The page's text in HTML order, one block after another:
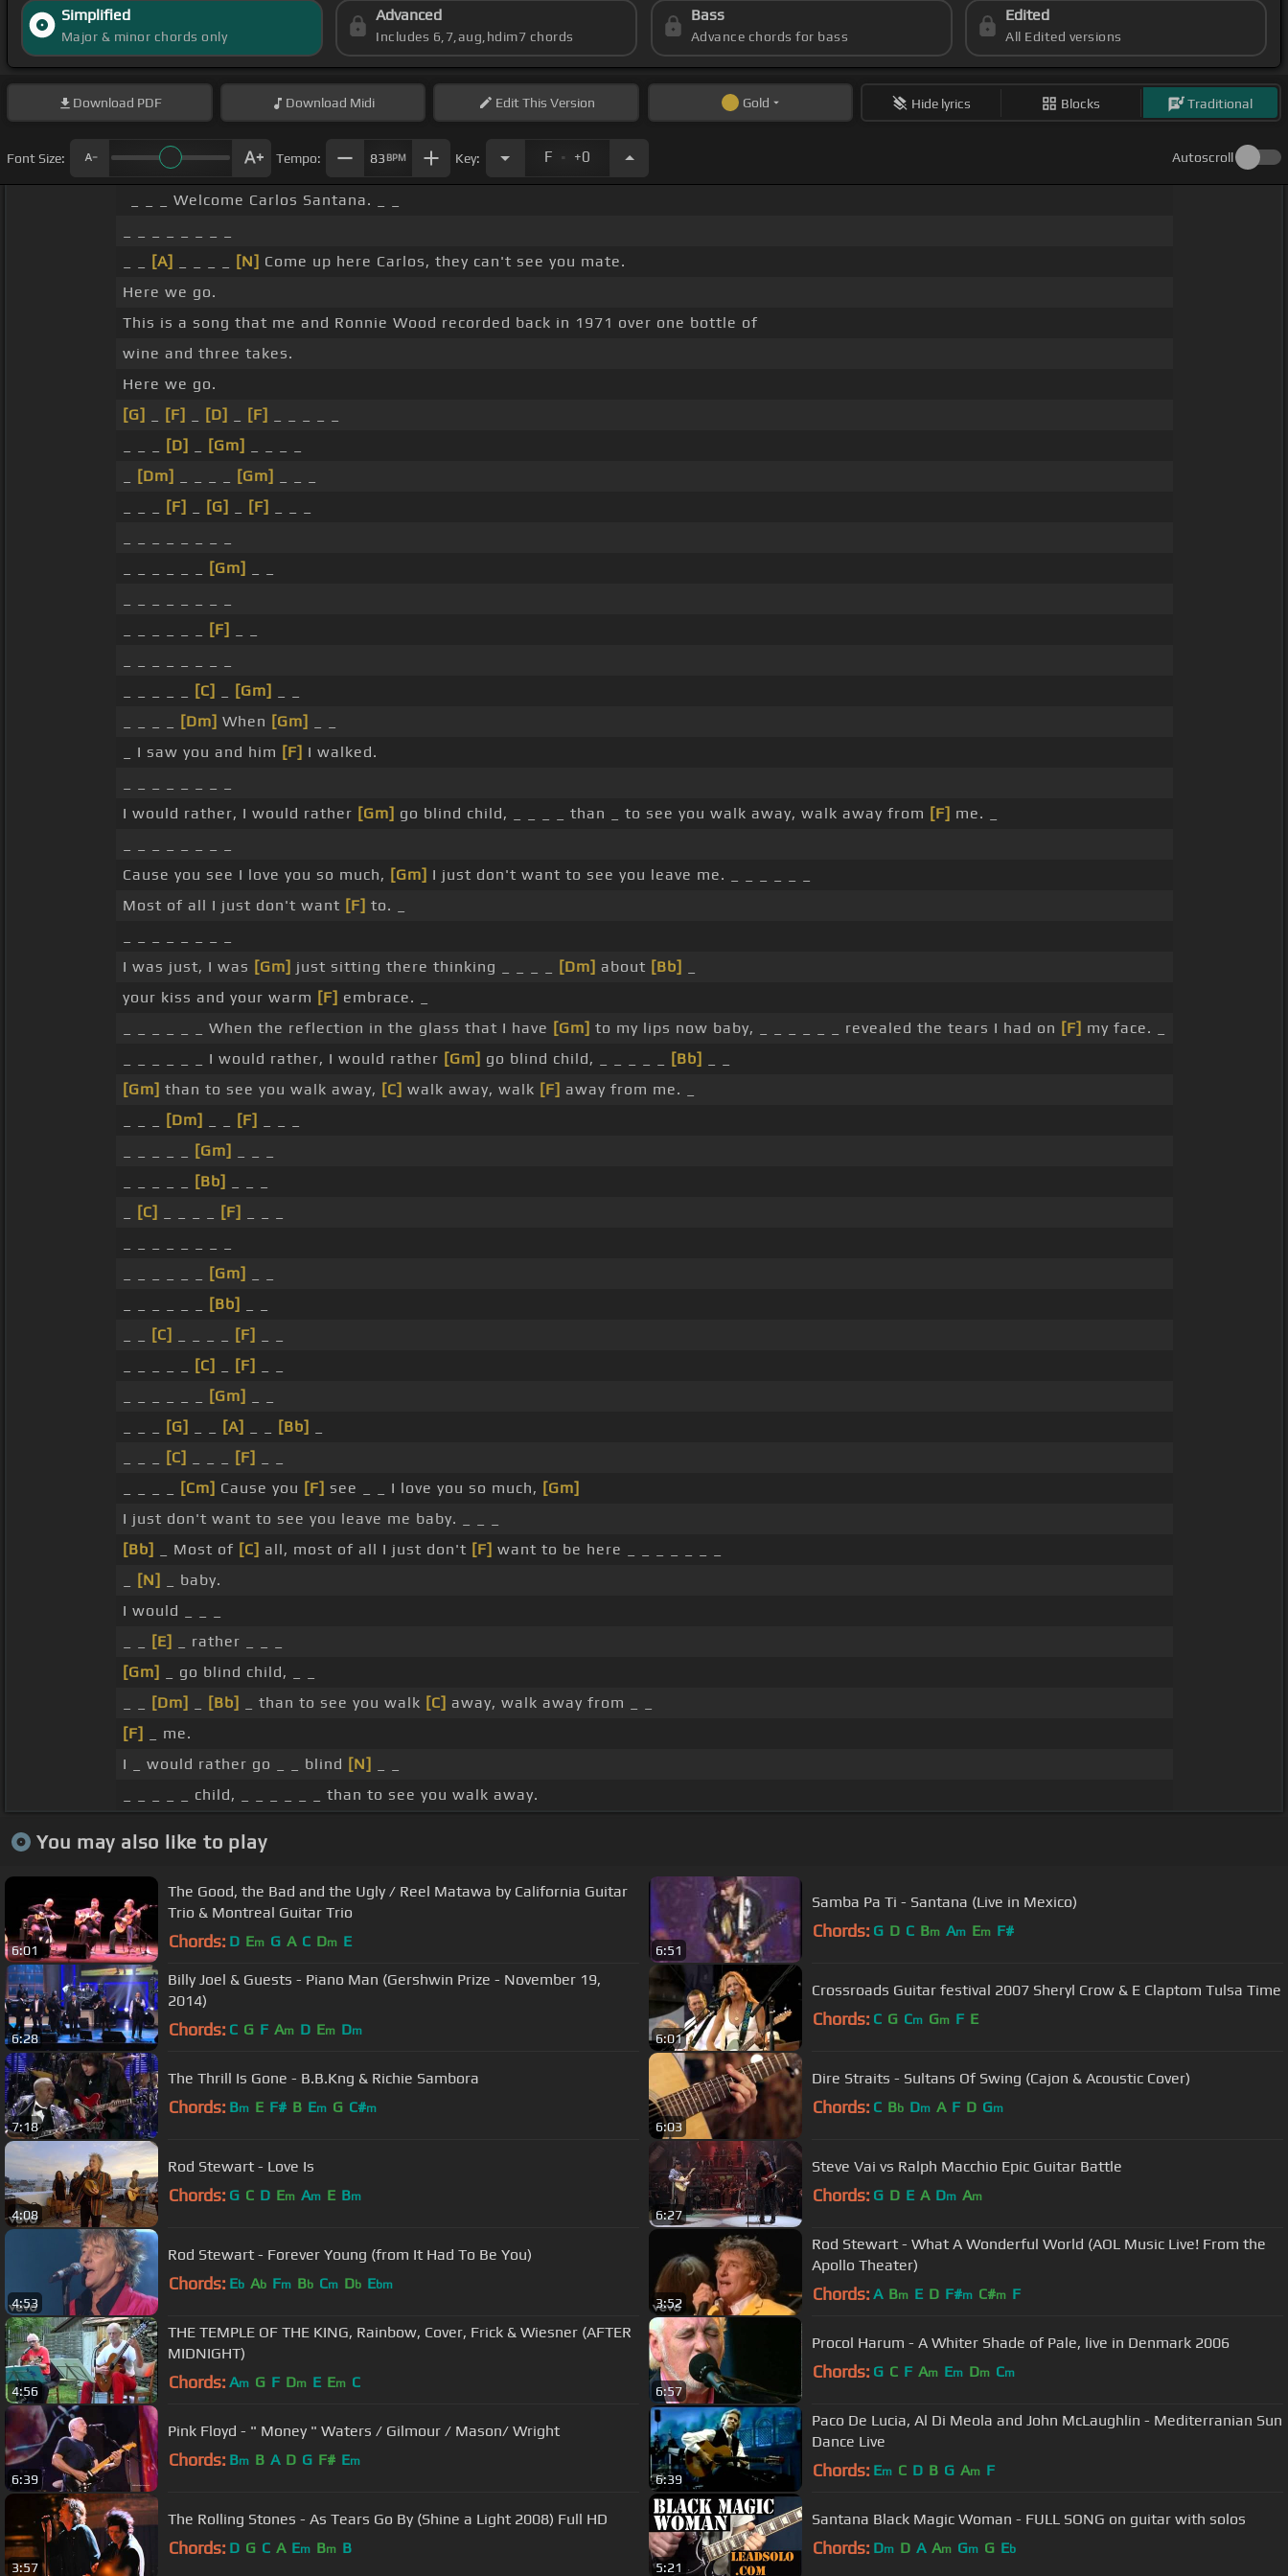
Simplified
Major & minor chords only
Advanced
Includes 6,7,aug,hdim7 chords
Bass
Advance chords for bass
Edited
All Edited versions
Download PDF Download Midi EditThis Version Gold Hide lyrics Blocks Traditional
Font Size: Tempo: 83 BPM Key: F . +0 Autoscroll
_ _ _ Welcome Carlos Santana. _ _
[A] [N] Come up here Carlos, they can't see you mate.
Here we go.
This is a song that me and Ronnie Wood recorded back in 1971 over one bottle of
wine and three takes.
Here we go.
[G]
[F] [D] [F]
[D] [Gm]
[Dm] [Gm]
[F] [G] [F]
[Gm]
[F]
[C] [Gm]
[Dm] When [Gm]
_ I saw you and him [F] I walked.
I would rather, I would rather [Gm] go blind child, _ _ _ _ than _ to see you walk away, walk away from [F] me. _
Cause you see I love you so much, [Gm] I just don't want to see you leave me. _ _ _ _ _ _
Most of all I just don't want [F] to. _
I was just, I was [Gm] just sitting there thinking _ _ _ _ [Dm] about [Bb]
your kiss and your warm [F] embrace. _
_ _ _ _ _ _ When the reflection in the glass that I have [Gm] to my lips now baby, _ _ _ _ _ _ revealed the tears I had on [F] my face. _
_ _ _ _ _ _ I would rather, I would rather [Gm] go blind child, _ _ _ _ _ [Bb]
[Gm] than to see you walk away, [C] walk away, walk [F] away from me. _
[Dm] [F]
[Gm]
[Bb]
[C] [F]
[Gm]
[Bb]
[C] [F]
[C] [F]
[Gm]
[G] [A] [Bb]
[C] [F]
[Cm] Cause you [F] see _ _ I love you so much, [Gm]
I just don't want to see you leave me baby. _ _ _
[Bb]
_ Most of [C] all, most of all I just don't [F] want to be here _ _ _ _ _ _ _
[N]
_ baby.
I would _ _ _
[E]
_ rather _ _ _
[Gm]
_ go blind child, _ _
[Dm] [Bb] _ than to see you walk [C] away, walk away from _ _
[F]
_ me.
I _ would rather go _ _ blind [N]
_ _ _ _ _ child, _ _ _ _ _ _ than to see you walk away.
You may also like to play
6:01
The Good, the Bad and the Ugly / Reel Matawa by California Guitar
Trio & Montreal Guitar Trio
Chords: D Em G A C Dm E
6:51
Samba Pa Ti - Santana (Live in Mexico)
Chords: G D C Bm Am Em F#
6:28
Billy Joel & Guests - Piano Man (Gershwin Prize - November 19,
2014)
Chords: C G F Am D Em Dm
6:01
Crossroads Guitar festival 2007 Sheryl Crow & E Claptom Tulsa Time
Chords: C G Cm Gm F E
7:18
The Thrill Is Gone - B.B.Kng & Richie Sambora
Chords: Bm E F# B Em G C#m
6:03
Dire Straits - Sultans Of Swing (Cajon & Acoustic Cover)
Chords: C Bb Dm A F D Gm
4:08
Rod Stewart - Love Is
Chords: G C D Em Am E Bm
6:27
Steve Vai vs Ralph Macchio Epic Guitar Battle
Chords: G D E A Dm Am
4:53
Rod Stewart - Forever Young (from It Had To Be You)
Chords: Eb Ab Fm Bb Cm Db Ebm
3:52
Rod Stewart - What A Wonderful World (AOL Music Live! From the
Apollo Theater)
Chords: A Bm E D F#m C#m F
4:56
THE TEMPLE OF THE KING, Rainbow, Cover, Frick & Wiesner (AFTER
MIDNIGHT)
Chords: Am G F Dm E Em C
6:57
Procol Harum - A Whiter Shade of Pale, live in Denmark 2006
Chords: G C F Am Em Dm Cm
6:39
Pink Floyd - " Money " Waters / Gilmour / Mason/ Wright
Chords: Bm B A D G F# Em
6:39
Paco De Lucia, Al Di Meola and John McLaughlin - Mediterranian Sun
Dance Live
Chords: Em C D B G Am F
3:57
The Rolling Stones - As Tears Go By (Shine a Light 2008) Full HD
Chords: D G C A Em Bm B
5:21
Santana Black Magic Woman - FULL SONG on guitar with solos
Chords: Dm D A Am Gm G Eb